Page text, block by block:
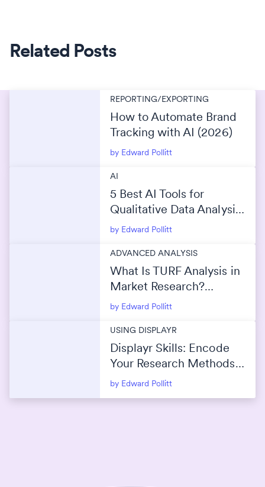
Related Posts
REPORTING/EXPORTING
How to Automate Brand
Tracking with AI (2026)
by Edward Pollitt
AI
5 Best AI Tools for
Qualitative Data Analysis
(2026)
by Edward Pollitt
ADVANCED ANALYSIS
What Is TURF Analysis in
Market Research?
(Maximize Reach Without
by Edward Pollitt
USING DISPLAYR
Displayr Skills: Encode
Your Research Methods
Into AI
by Edward Pollitt